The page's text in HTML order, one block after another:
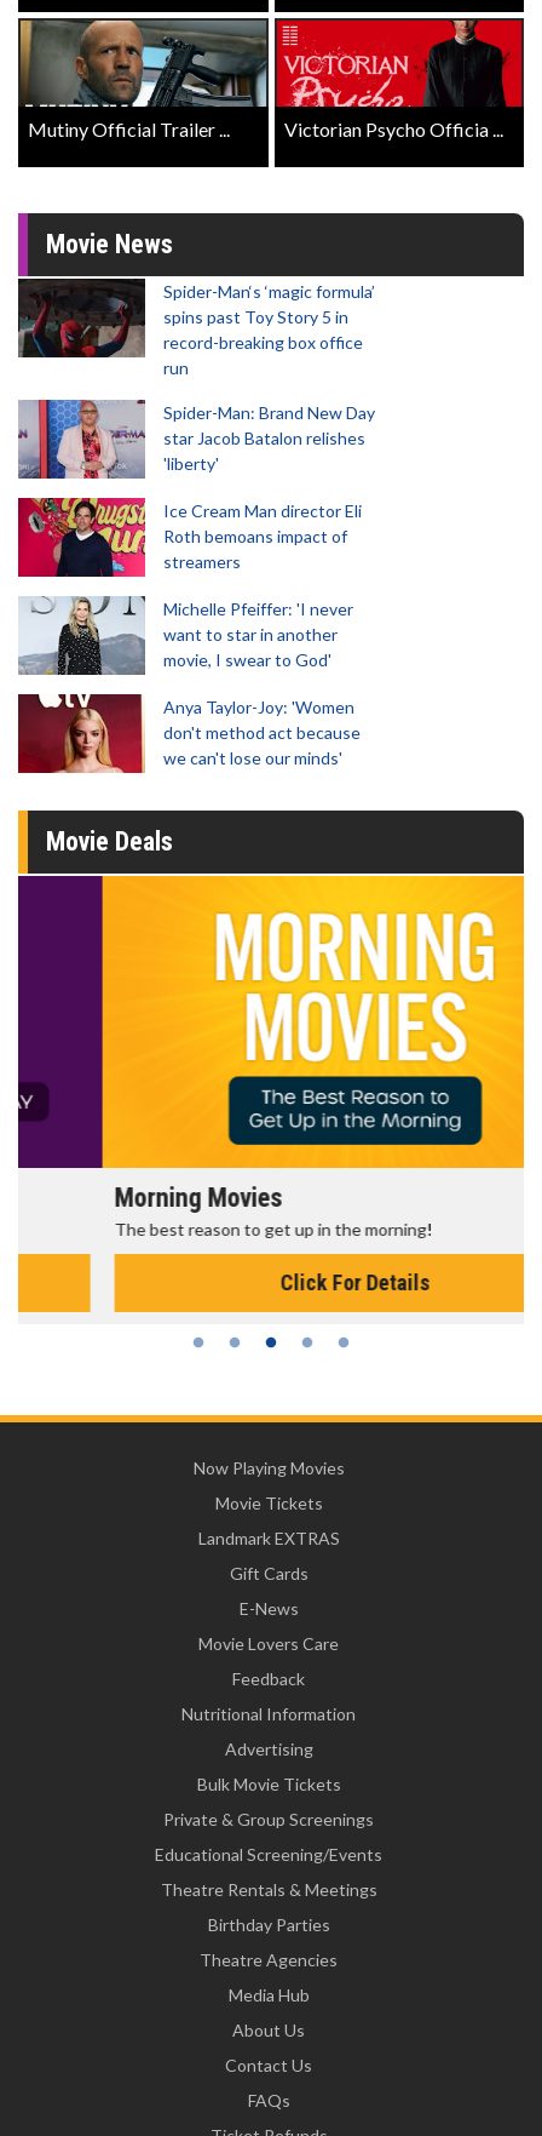
Mutiny Official Trailer ... Victorian Psycho Officia ...
Movie News
Spider-Man‘s ‘magic formula’
spins past Toy Story 5 in
record-breaking box office
run
Spider-Man: Brand New Day
star Jacob Batalon relishes
'liberty'
Ice Cream Man director Eli
Roth bemoans impact of
streamers
Michelle Pfeiffer: 'I never
want to star in another
movie, I swear to God'
Anya Taylor-Joy: 'Women
don't method act because
we can't lose our minds'
Movie Deals
Morning Movies
The best reason to get up in the morning!
Click For Details
Now Playing Movies
Movie Tickets
Landmark EXTRAS
Gift Cards
E-News
Movie Lovers Care
Feedback
Nutritional Information
Advertising
Bulk Movie Tickets
Private & Group Screenings
Educational Screening/Events
Theatre Rentals & Meetings
Birthday Parties
Theatre Agencies
Media Hub
About Us
Contact Us
FAQs